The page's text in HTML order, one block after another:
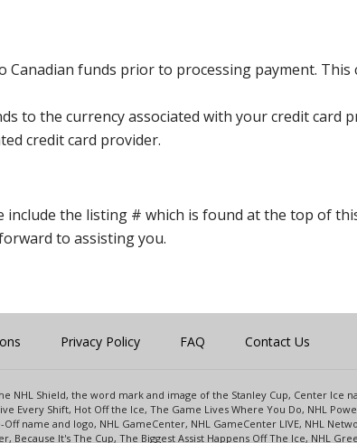
funds prior to processing payment.
to the currency associated with your credit card
credit card provider.
include the listing # which is found at the top of
to assisting you.
Privacy Policy FAQ Contact Us
NHL Shield, the word mark and image of the Stanley Cup, Center Ice
Shift, Hot Off the Ice, The Game Lives Where You Do, NHL
name and logo, NHL GameCenter, NHL GameCenter LIVE, NHL
Because It's The Cup, The Biggest Assist Happens Off The Ice, NHL